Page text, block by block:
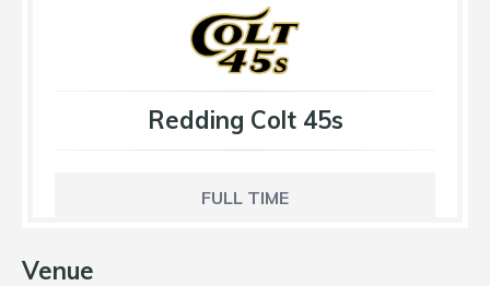
Redding Colt 45s
FULL TIME
Venue